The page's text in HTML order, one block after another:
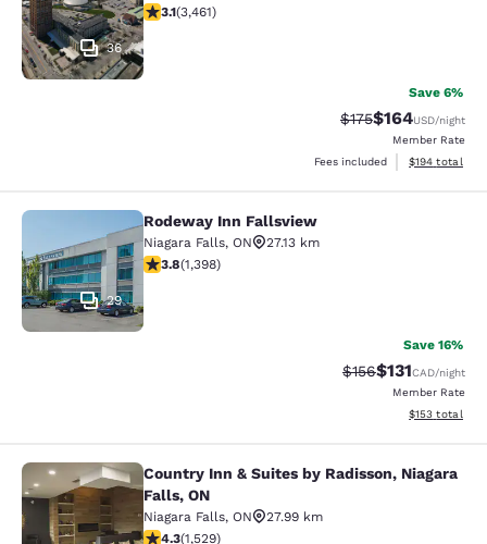
36
3.13 stars rating. Good. 3461 reviews
3.1(3,461)
Save 6%
Strikethrough Rate:
$175Discounted
$164USD/night
Member Rate
Fees included
View
$194 total
Rodeway Inn Fallsview
29
Rodeway Inn Fallsview
Niagara Falls, ON
27.13 km
3.84 stars rating. Good. 1398 reviews
3.8(1,398)
Save 16%
Strikethrough Rate:
$156Discounted
$131CAD/night
Member Rate
View
$153 total
Country Inn & Suites by Radisson,
Country Inn & Suites by Radisson, Niagara
Falls, ON
Niagara Falls, ON
27.99 km
4.32 stars rating. Excellent. 1529 reviews
4.3(1,529)